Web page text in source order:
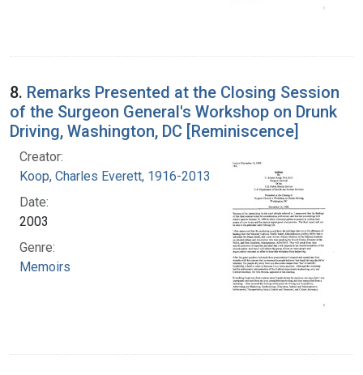
8. Remarks Presented at the Closing Session
of the Surgeon General's Workshop on Drunk
Driving, Washington, DC [Reminiscence]
Creator:
Koop, Charles Everett, 1916-2013
Date:
2003
Genre:
Memoirs